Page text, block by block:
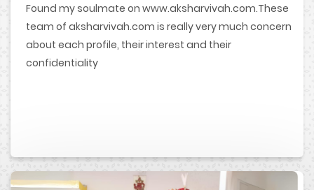
Found my soulmate on www.aksharvivah.com.These
team of aksharvivah.com is really very much concern
about each profile, their interest and their
confidentiality